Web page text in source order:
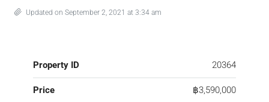
Updated on September 2, 2021 at 3:34 am
Property ID 20364
Price ฿3,590,000